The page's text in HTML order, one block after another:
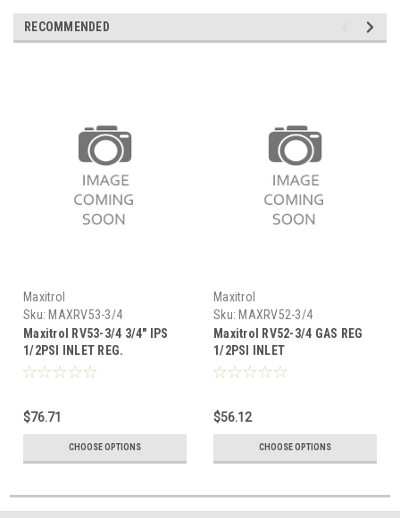
RECOMMENDED
Maxitrol
Sku: MAXRV53-3/4
Maxitrol RV53-3/4 3/4" IPS
1/2PSI INLET REG.
$76.71
CHOOSE OPTIONS
Maxitrol
Sku: MAXRV52-3/4
Maxitrol RV52-3/4 GAS REG
1/2PSI INLET
$56.12
CHOOSE OPTIONS